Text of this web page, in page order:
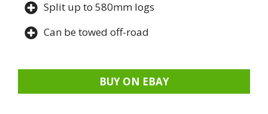
Split up to 580mm logs
Can be towed off-road
BUY ON EBAY